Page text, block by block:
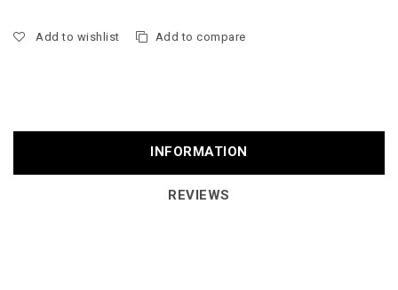
Add to wishlist Add to compare
INFORMATION
REVIEWS